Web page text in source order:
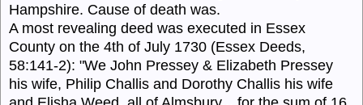
Hampshire. Cause of death was.
A most revealing deed was executed in Essex
County on the 4th of July 1730 (Essex Deeds,
58:141-2): "We John Pressey & Elizabeth Pressey
his wife, Philip Challis and Dorothy Challis his wife